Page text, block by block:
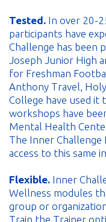
Tested. In over 20-
participants have
Challenge has been
Joseph Junior High
for Freshman
Anthony Travel, Holy
College have used it
workshops have
Mental Health
The Inner Challenge
access to this same
Flexible. Inner
Wellness modules
group or
Train the Trainer